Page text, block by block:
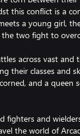
this conflict is a
a young girl,
two fight to
across vast
their classes and
and a queen
fighters and
the world of